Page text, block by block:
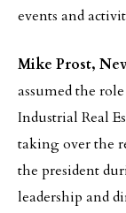
events and
Mike Prost,
assumed the
Industrial Real
taking over the
the president
leadership and